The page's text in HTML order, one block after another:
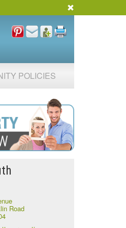
POLICIES
Road